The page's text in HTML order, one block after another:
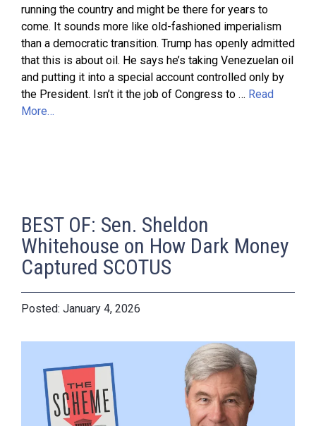
running the country and might be there for years to
come. It sounds more like old-fashioned imperialism
than a democratic transition. Trump has openly admitted
that this is about oil. He says he’s taking Venezuelan oil
and putting it into a special account controlled only by
the President. Isn’t it the job of Congress to … Read
More…
BEST OF: Sen. Sheldon
Whitehouse on How Dark Money
Captured SCOTUS
January 4, 2026